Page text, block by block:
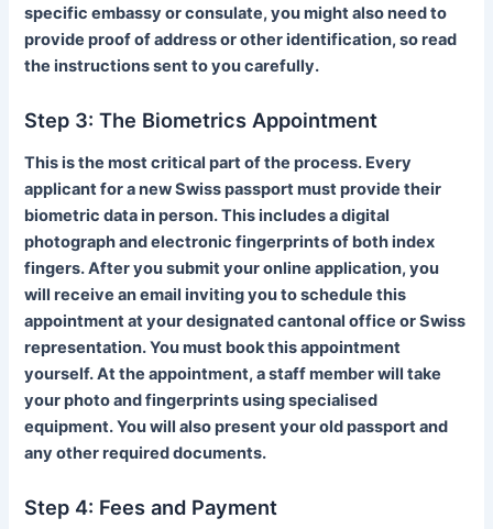
specific embassy or consulate, you might also need to
provide proof of address or other identification, so read
the instructions sent to you carefully.
Step 3: The Biometrics Appointment
This is the most critical part of the process. Every
applicant for a new Swiss passport must provide their
biometric data in person. This includes a digital
photograph and electronic fingerprints of both index
fingers. After you submit your online application, you
will receive an email inviting you to schedule this
appointment at your designated cantonal office or Swiss
representation. You must book this appointment
yourself. At the appointment, a staff member will take
your photo and fingerprints using specialised
equipment. You will also present your old passport and
any other required documents.
Step 4: Fees and Payment